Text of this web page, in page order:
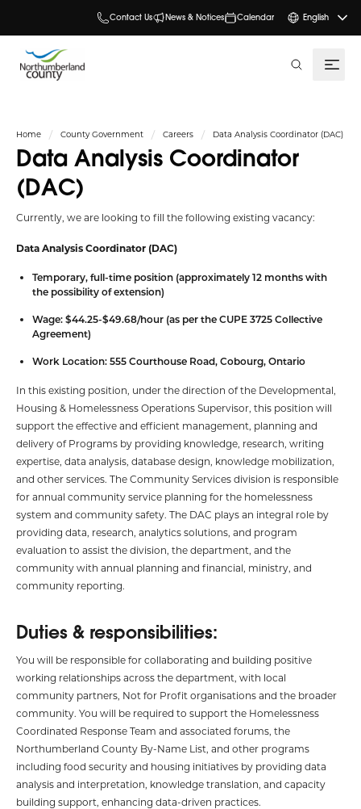
Contact Us News & Notices Calendar English
Home County Government Careers Data Analysis Coordinator (DAC)
Data Analysis Coordinator
(DAC)
Currently, we are looking to fill the following existing vacancy:
Data Analysis Coordinator (DAC)
Temporary, full-time position (approximately 12 months with
the possibility of extension)
Wage: $44.25-$49.68/hour (as per the CUPE 3725 Collective
Agreement)
Work Location: 555 Courthouse Road, Cobourg, Ontario
In this existing position, under the direction of the Developmental,
Housing & Homelessness Operations Supervisor, this position will
support the effective and efficient management, planning and
delivery of Programs by providing knowledge, research, writing
expertise, data analysis, database design, knowledge mobilization,
and other services. The Community Services division is responsible
for annual community service planning for the homelessness
system and community safety. The DAC plays an integral role by
providing data, research, analytics solutions, and program
evaluation to assist the division, the department, and the
community with annual planning and financial, ministry, and
community reporting.
Duties & responsibilities:
You will be responsible for collaborating and building positive
working relationships across the department, with local
community partners, Not for Profit organisations and the broader
community. You will be required to support the Homelessness
Coordinated Response Team and associated forums, the
Northumberland County By-Name List, and other programs
including food security and housing initiatives by providing data
analysis and interpretation, knowledge translation, and capacity
building support, enhancing data-driven practices.
search